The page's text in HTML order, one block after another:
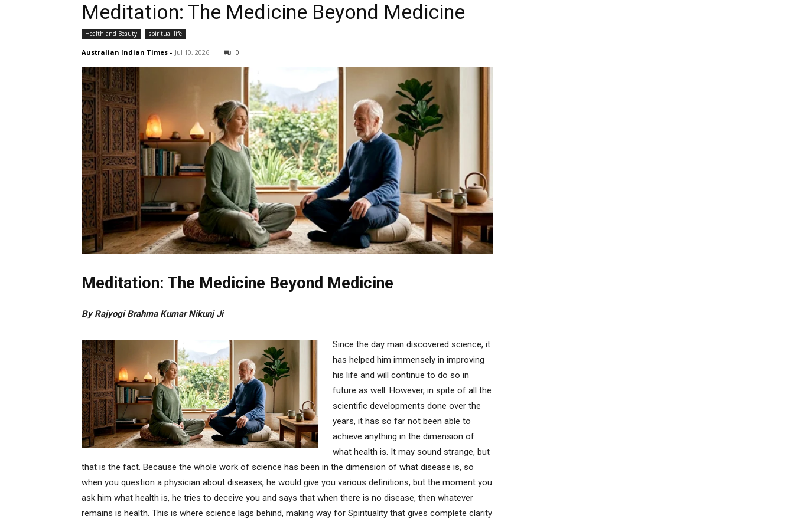
Meditation: The Medicine Beyond Medicine
Health and Beauty spiritual life
Australian Indian Times - Jul 10, 2026 0
Meditation: The Medicine Beyond Medicine
By Rajyogi Brahma Kumar Nikunj Ji
Since the day man discovered science, it
has helped him immensely in improving
his life and will continue to do so in
future as well. However, in spite of all the
scientific developments done over the
years, it has so far not been able to
achieve anything in the dimension of
what health is. It may sound strange, but
that is the fact. Because the whole work of science has been in the dimension of what disease is, so
when you question a physician about diseases, he would give you various definitions, but the moment you
ask him what health is, he tries to deceive you and says that when there is no disease, then whatever
remains is health. This is where science lags behind, making way for Spirituality that gives complete clarity